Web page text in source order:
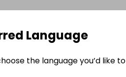
Language
the language you’d like to